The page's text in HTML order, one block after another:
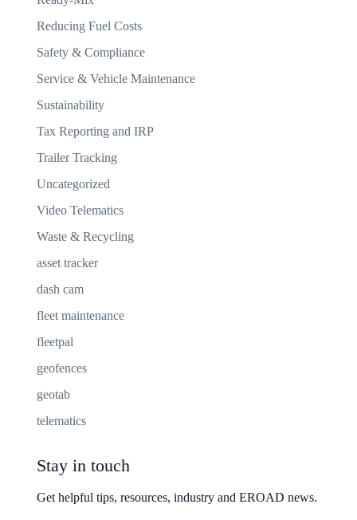
Reducing Fuel Costs
Safety & Compliance
Service & Vehicle Maintenance
Sustainability
Tax Reporting and IRP
Trailer Tracking
Uncategorized
Video Telematics
Waste & Recycling
asset tracker
dash cam
fleet maintenance
fleetpal
geofences
geotab
telematics
Stay in touch
Get helpful tips, resources, industry and EROAD news.